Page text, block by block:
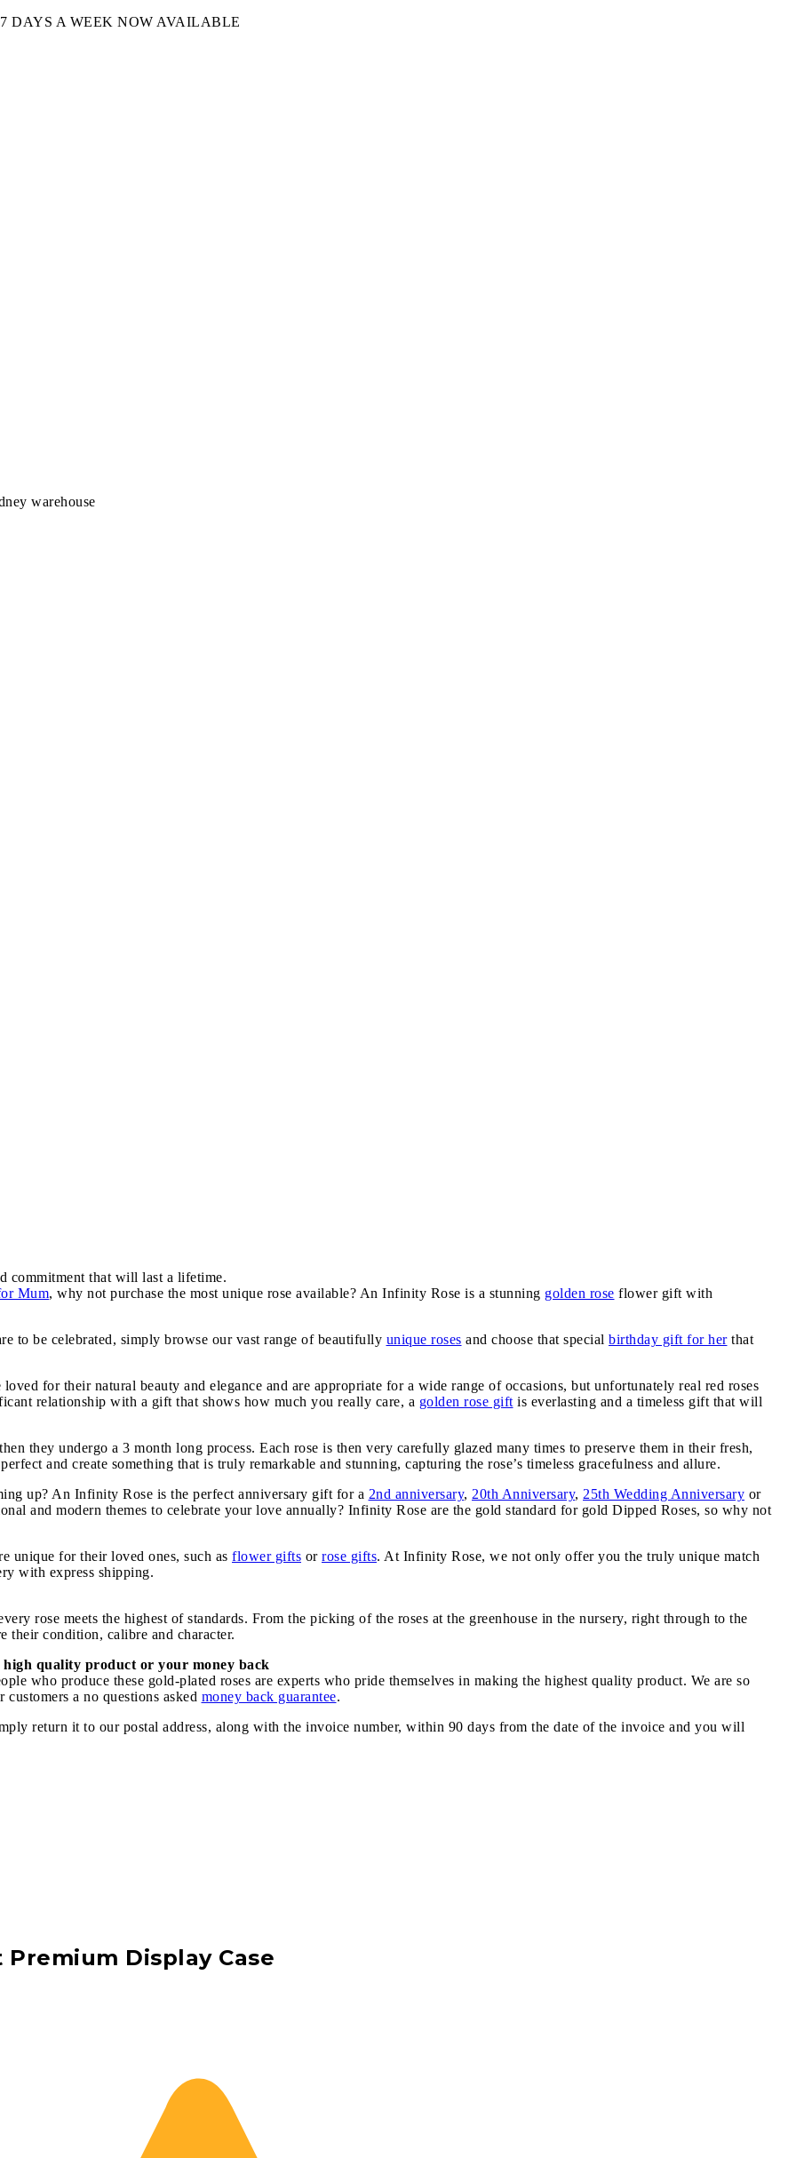
DAYS A WEEK NOW AVAILABLE​
warehouse
commitment that will last a lifetime.
Mum, why not purchase the most unique rose available? An Infinity Rose is a stunning golden rose flower gift with
to be celebrated, simply browse our vast range of beautifully unique roses and choose that special birthday gift for herthat
for their natural beauty and elegance and are appropriate for a wide range of occasions, but unfortunately real red roses
relationship with a gift that shows how much you really care, a golden rose gift is everlasting and a timeless gift that will
they undergo a 3 month long process. Each rose is then very carefully glazed many times to preserve them in their fresh,
and create something that is truly remarkable and stunning, capturing the rose’s timeless gracefulness and allure.
up? An Infinity Rose is the perfect anniversary gift for a 2nd anniversary, 20th Anniversary, 25th Wedding Anniversary or
and modern themes to celebrate your love annually? Infinity Rose are the gold standard for gold Dipped Roses, so why not
unique for their loved ones, such as flower gifts or rose gifts. At Infinity Rose, we not only offer you the truly unique match
with express shipping.
rose meets the highest of standards. From the picking of the roses at the greenhouse in the nursery, right through to the
their condition, calibre and character.
high quality product or your money back
who produce these gold-plated roses are experts who pride themselves in making the highest quality product. We are so
a no questions asked money back guarantee.
return it to our postal address, along with the invoice number, within 90 days from the date of the invoice and you will
Display Case